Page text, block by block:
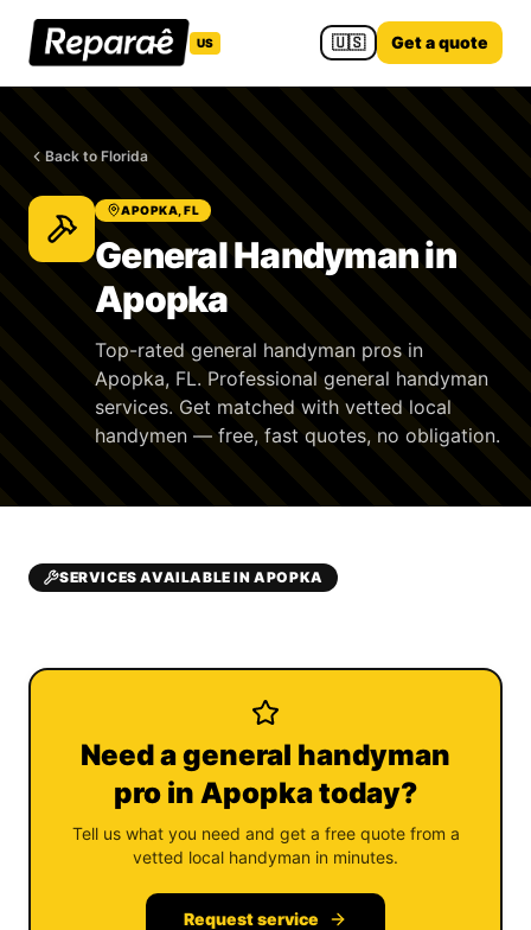
US 🇺🇸 Get a quote
Back to Florida
APOPKA, FL
General Handyman in
Apopka
Top-rated general handyman pros in
Apopka, FL. Professional general handyman
services. Get matched with vetted local
handymen — free, fast quotes, no obligation.
SERVICES AVAILABLE IN APOPKA
Need a general handyman
pro in Apopka today?
Tell us what you need and get a free quote from a
vetted local handyman in minutes.
Request service